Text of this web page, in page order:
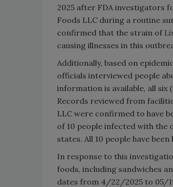
2025 after FDA investigators
Foods LLC during a routine
confirmed that the strain of
causing illnesses in this
Additionally, based on
officials interviewed people
information is available, all six
Records reviewed from
LLC were confirmed to have
of 10 people infected with the
states. All 10 people have
In response to this
foods, including sandwiches
dates from 4/22/2025 to 05/